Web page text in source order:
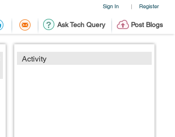
Sign In | Register
Ask Tech Query Post Blogs
Activity